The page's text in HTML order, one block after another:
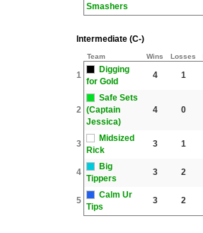
Smashers
Intermediate (C-)
Team Wins Losses
1
Digging
for Gold
4 1
2
Safe Sets
(Captain
Jessica)
4 0
3
Midsized
Rick
3 1
4
Big
Tippers
3 2
5
Calm Ur
Tips
3 2